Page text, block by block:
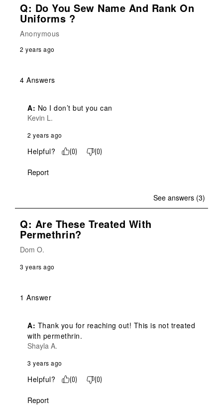
Q: Do You Sew Name And Rank On
Uniforms ?
Anonymous
2 years ago
4 Answers
A: No I don’t but you can
Kevin L.
2 years ago
Helpful? (0) (0)
Report
See answers (3)
Q: Are These Treated With
Permethrin?
Dom O.
3 years ago
1 Answer
A: Thank you for reaching out! This is not treated
with permethrin.
Shayla A.
3 years ago
Helpful? (0) (0)
Report